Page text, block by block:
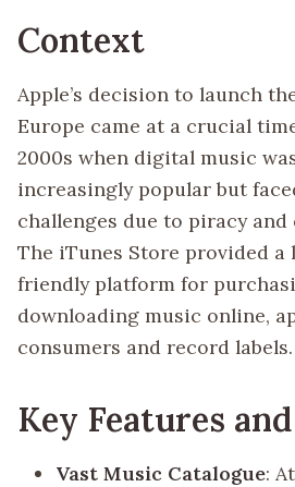
Context
Apple’s decision to launch
Europe came at a crucial
2000s when digital music
increasingly popular but
challenges due to piracy
The iTunes Store provided a
friendly platform for
downloading music online,
consumers and record labels.
Key Features
Vast Music Catalogue: